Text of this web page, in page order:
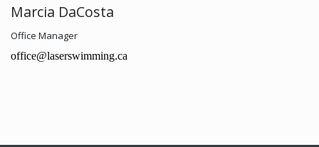
Marcia DaCosta
Office Manager
office@laserswimming.ca